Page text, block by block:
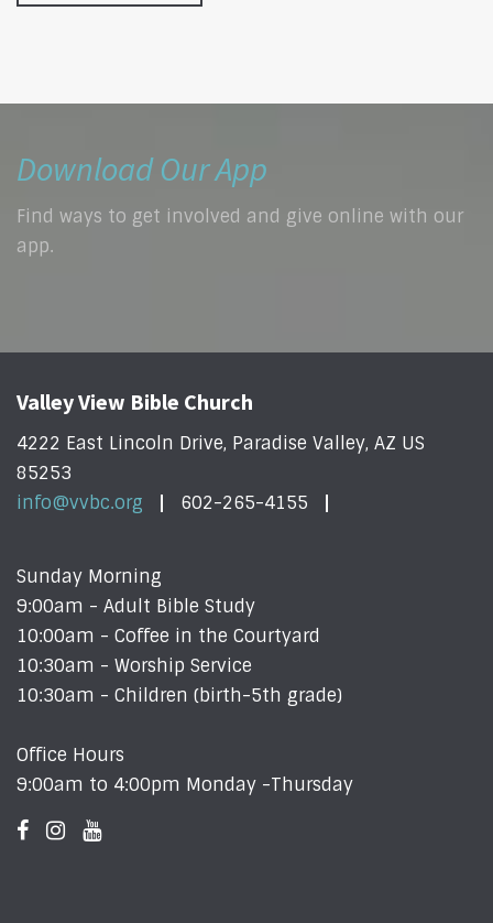
Download Our App
Find ways to get involved and give online with our
app.
Valley View Bible Church
4222 East Lincoln Drive, Paradise Valley, AZ US
85253
info@vvbc.org
602-265-4155
Sunday Morning
9:00am - Adult Bible Study
10:00am - Coffee in the Courtyard
10:30am - Worship Service
10:30am - Children (birth-5th grade)
Office Hours
9:00am to 4:00pm Monday -Thursday